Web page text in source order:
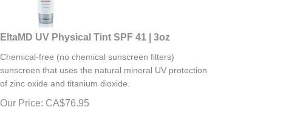
EltaMD UV Physical Tint SPF 41 | 3oz
sunscreen that uses the natural mineral UV protection
Our Price: CA$76.95